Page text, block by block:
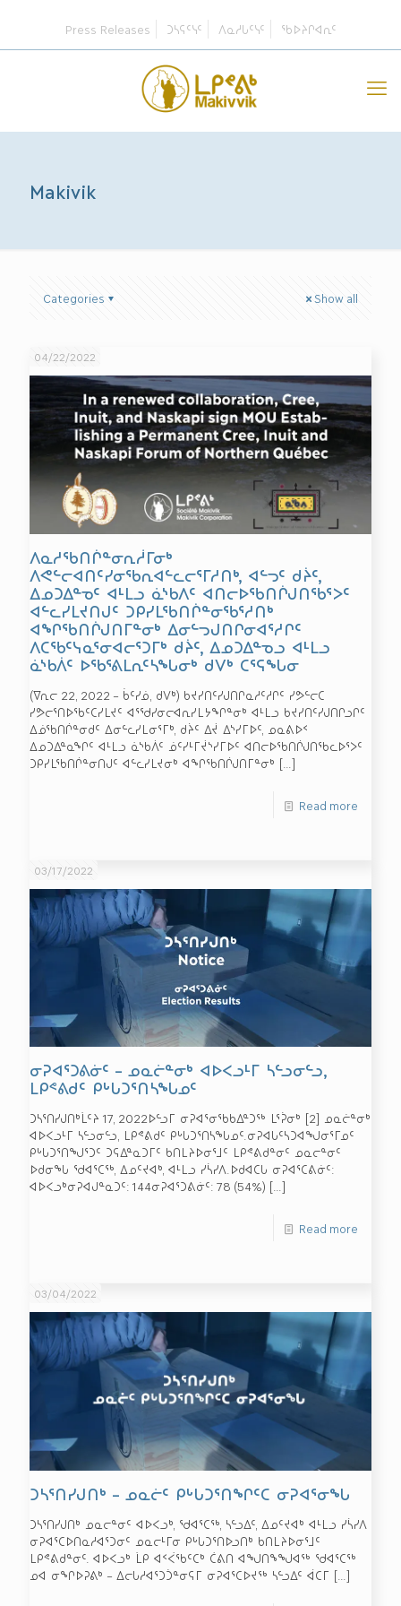
Press Releases ᑐᓴᕋᑦᓭᑦ ᐱᓇᓱᒐᑦᓭᑦ ᖃᐅᔨᒋᐊᕆᑦ
Makivik
Categories Show all
04/22/2022
ᐱᓇᓱᖃᑎᒌᓐᓂᕆᓲᒥᓂᒃ
ᐱᕙᓪᓕᐊᑎᑦᓯᓂᖃᕆᐊᓪᓚᓕᕐᒥᓱᑎᒃ, ᐊᓪᓓᑦ ᑯᔩᑦ,
ᐃᓄᑐᐃᓐᓀᑦ ᐊᒻᒪᓗ ᓈᔅᑲᐱᑦ ᐊᑎᓕᐅᖃᑎᒌᒍᑎᖃᕐᐳᑦ
ᐊᓪᓚᓯᒪᔪᑎᒍᑦ ᑐᑭᓯᒪᖃᑎᒌᓐᓂᖃᕐᓱᑎᒃ
ᐊᖏᖃᑎᒌᒍᑎᒥᓐᓂᒃ ᐃᓂᓪᓓᒍᑎᒋᓂᐊᕐᓱᒋᑦ
ᐱᑕᖃᑦᓭᓇᕐᓂᐊᓕᕐᑐᒥᒃ ᑯᔩᑦ, ᐃᓄᑐᐃᓐᓀᓗ ᐊᒻᒪᓗ
ᓈᔅᑲᐲᑦ ᐅᖃᕐᕕᒪᕆᑦᓴᖓᓂᒃ ᑯᐯᒃ ᑕᕐᕋᖓᓂ
(ᐁᕆᓕ 22, 2022 – ᑳᑦᓯᓅ, ᑯᐯᒃ) ᑲᔪᓯᑎᑦᓯᒍᑎᒋᓇᓱᑦᓱᒋᑦ ᓯᕗᓪᓕᑕ
ᓯᕗᓕᕐᑎᐅᖃᑦᑕᓯᒪᔪᑦ ᐊᕐᖁᓯᓂᓕᐊᕆᓯᒪᔭᖏᓐᓂᒃ ᐊᒻᒪᓗ ᑲᔪᓯᑎᑦᓯᒍᑎᒋᓗᒋᑦ
ᐃᓅᖃᑎᒌᓐᓂᑯᑦ ᐃᓂᓪᓚᓯᒪᓂᕐᒥᒃ, ᑯᔩᑦ ᐃᔫ ᐃᔅᓯᒥᐅᑦ, ᓄᓇᕕᐅᑉ
ᐃᓄᑐᐃᓐᓇᖏᑦ ᐊᒻᒪᓗ ᓈᔅᑲᐲᑦ ᓅᑦᓯᒻᒥᔫᔅᓯᒥᐅᑦ ᐊᑎᓕᐅᖃᑎᒌᒍᑎᖃᓚᐅᕐᐳᑦ
ᑐᑭᓯᒪᖃᑎᒌᓐᓂᑎᒍᑦ ᐊᓪᓚᓯᒪᔪᓂᒃ ᐊᖏᖃᑎᒌᒍᑎᒥᓐᓂᒃ […]
Read more
03/17/2022
ᓂᕈᐊᕐᑐᕕᓃᑦ – ᓄᓇᓖᓐᓂᒃ ᐊᐅᐸᓗᒻᒥ ᓴᓪᓗᓂᓪᓗ,
ᒪᑭᕝᕕᑯᑦ ᑭᒡᒐᑐᕐᑎᓴᖓᓄᑦ
ᑐᓴᕐᑎᓯᒍᑎᒃᒫᑦᔨ 17, 2022ᐅᓪᓗᒥ ᓂᕈᐊᕐᓂᖃᑲᐃᓐᑐᖅ ᒪᕐᕉᓂᒃ [2] ᓄᓇᓖᓐᓂᒃ
ᐊᐅᐸᓗᒻᒥ ᓴᓪᓗᓂᓪᓗ, ᒪᑭᕝᕕᑯᑦ ᑭᒡᒐᑐᕐᑎᓴᖓᓄᑦ.ᓂᕈᐊᒐᑦᓴᑐᐊᖑᓂᕐᒥᓄᑦ
ᑭᒡᒐᑐᕐᑎᖑᕐᑐᑦ ᑐᕋᐃᓐᓇᑐᒥᑦ ᑲᑎᒪᔨᐅᓂᕐᒧᑦ ᒪᑭᕝᕕᑯᓐᓂᑦ ᓄᓇᓕᓐᓂᑦ
ᐅᑯᓂᖓ ᖁᐊᕐᑕᖅ, ᐃᓄᑦᔪᐊᒃ, ᐊᒻᒪᓗ ᓯᓵᓯᐱ.ᐅᑯᐊᑕᒐ ᓂᕈᐊᕐᑕᕕᓃᑦ:
ᐊᐅᐸᓗᒃᓂᕈᐊᒍᓐᓇᑐᑦ: 144ᓂᕈᐊᕐᑐᕕᓃᑦ: 78 (54%) […]
Read more
03/04/2022
ᑐᓴᕐᑎᓯᒍᑎᒃ – ᓄᓇᓖᑦ ᑭᒡᒐᑐᕐᑎᖏᑦᑕ ᓂᕈᐊᕐᓂᖓ
ᑐᓴᕐᑎᓯᒍᑎᒃ ᓄᓇᓕᓐᓂᑦ ᐊᐅᐸᓗᒃ, ᖁᐊᕐᑕᖅ, ᓴᓪᓗᐃᑦ, ᐃᓄᑦᔪᐊᒃ ᐊᒻᒪᓗ ᓯᓵᓯᐱ
ᓂᕈᐊᕐᑕᐅᑎᓇᓱᐊᕐᑐᓂᑦ ᓄᓇᓕᒻᒥᓂ ᑭᒡᒐᑐᕐᑎᐅᓗᑎᒃ ᑲᑎᒪᔨᐅᓂᕐᒧᑦ
ᒪᑭᕝᕕᑯᓐᓂᑦ. ᐊᐅᐸᓗᒃ ᒫᑭ ᐊᑉᐹᖃᑦᑕᒃ ᑖᕕᑎ ᐊᖑᑎᖕᖑᐊᖅ ᖁᐊᕐᑕᖅ
ᓄᐊ ᓂᖏᐅᕈᕕᒃ – ᐃᓕᒐᓱᐊᕐᑐᑑᓐᓂᕋᒥ ᓂᕈᐊᕐᑕᐅᔪᖅ ᓴᓪᓗᐃᑦ ᐋᑕᒥ […]